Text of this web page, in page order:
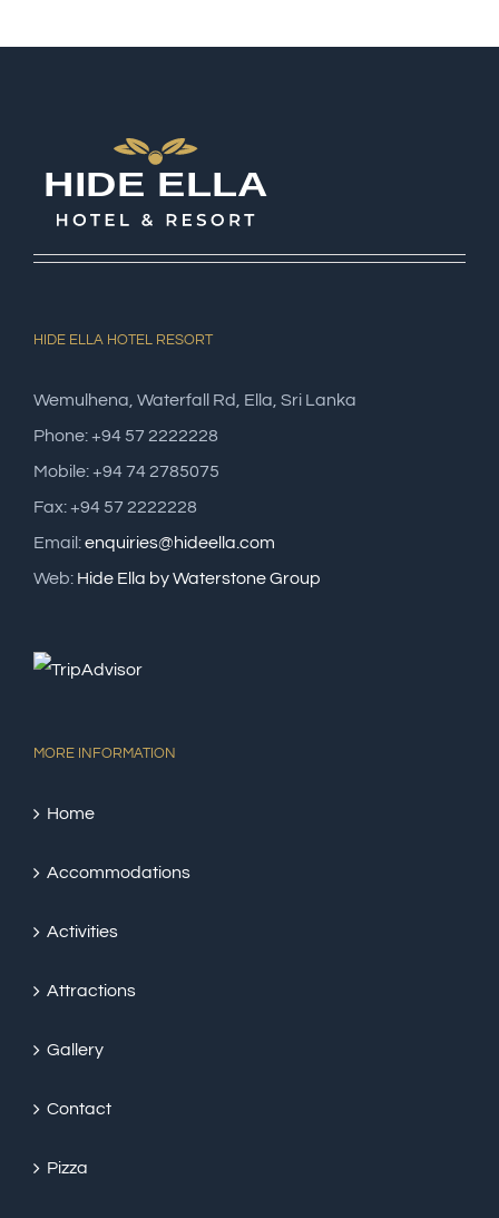
HIDE ELLA HOTEL RESORT
Wemulhena, Waterfall Rd, Ella, Sri Lanka
Phone: +94 57 2222228
Mobile: +94 74 2785075
Fax: +94 57 2222228
Email:enquiries@hideella.com
Web: Hide Ella by Waterstone Group
MORE INFORMATION
Home
Accommodations
Activities
Attractions
Gallery
Contact
Pizza